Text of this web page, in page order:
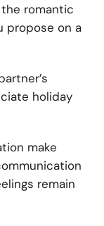
romantic
propose on a
holiday
make
remain